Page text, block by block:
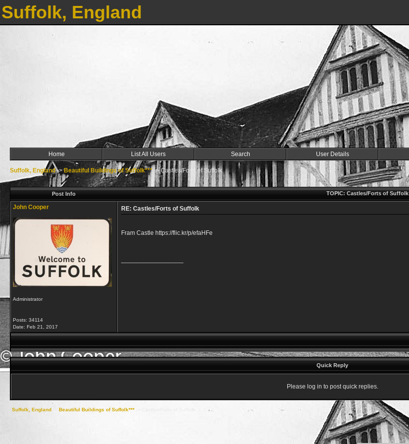
Suffolk, England
Home List All Users Search User Details
Suffolk, England->Beautiful Buildings of Suffolk***->Castles/Forts of Suffolk
Post Info
TOPIC: Castles/Forts of Suffolk
John Cooper
Administrator
Posts: 34114
Date: Feb 21, 2017
RE: Castles/Forts of Suffolk
Fram Castle https://flic.kr/p/efaHFe
Quick Reply
Please log in to post quick replies.
Suffolk, England Beautiful Buildings of Suffolk***